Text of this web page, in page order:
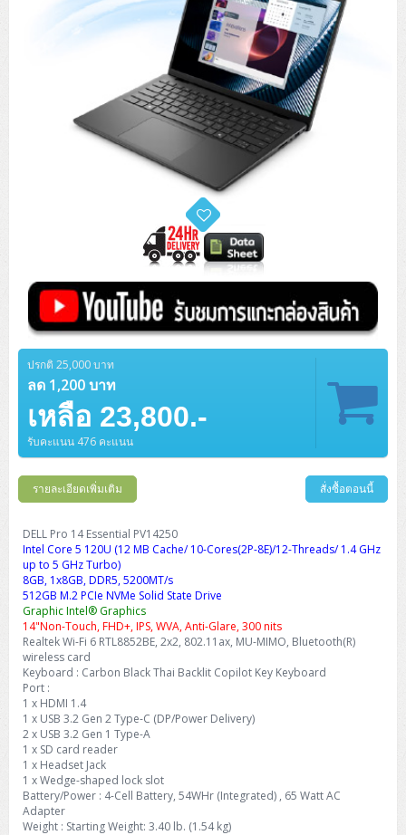
ปรกติ 25,000 บาท
ลด 1,200 บาท
เหลือ 23,800.-
รับคะแนน 476 คะแนน
รายละเอียดเพิ่มเติม สั่งซื้อตอนนี้
DELL Pro 14 Essential PV14250
Intel Core 5 120U (12 MB Cache/ 10-Cores(2P-8E)/12-Threads/ 1.4 GHz
up to 5 GHz Turbo)
8GB, 1x8GB, DDR5, 5200MT/s
512GB M.2 PCIe NVMe Solid State Drive
Graphic Intel® Graphics
14"Non-Touch, FHD+, IPS, WVA, Anti-Glare, 300 nits
Realtek Wi-Fi 6 RTL8852BE, 2x2, 802.11ax, MU-MIMO, Bluetooth(R)
wireless card
Keyboard : Carbon Black Thai Backlit Copilot Key Keyboard
Port :
1 x HDMI 1.4
1 x USB 3.2 Gen 2 Type-C (DP/Power Delivery)
2 x USB 3.2 Gen 1 Type-A
1 x SD card reader
1 x Headset Jack
1 x Wedge-shaped lock slot
Battery/Power : 4-Cell Battery, 54WHr (Integrated) , 65 Watt AC
Adapter
Weight : Starting Weight: 3.40 lb. (1.54 kg)